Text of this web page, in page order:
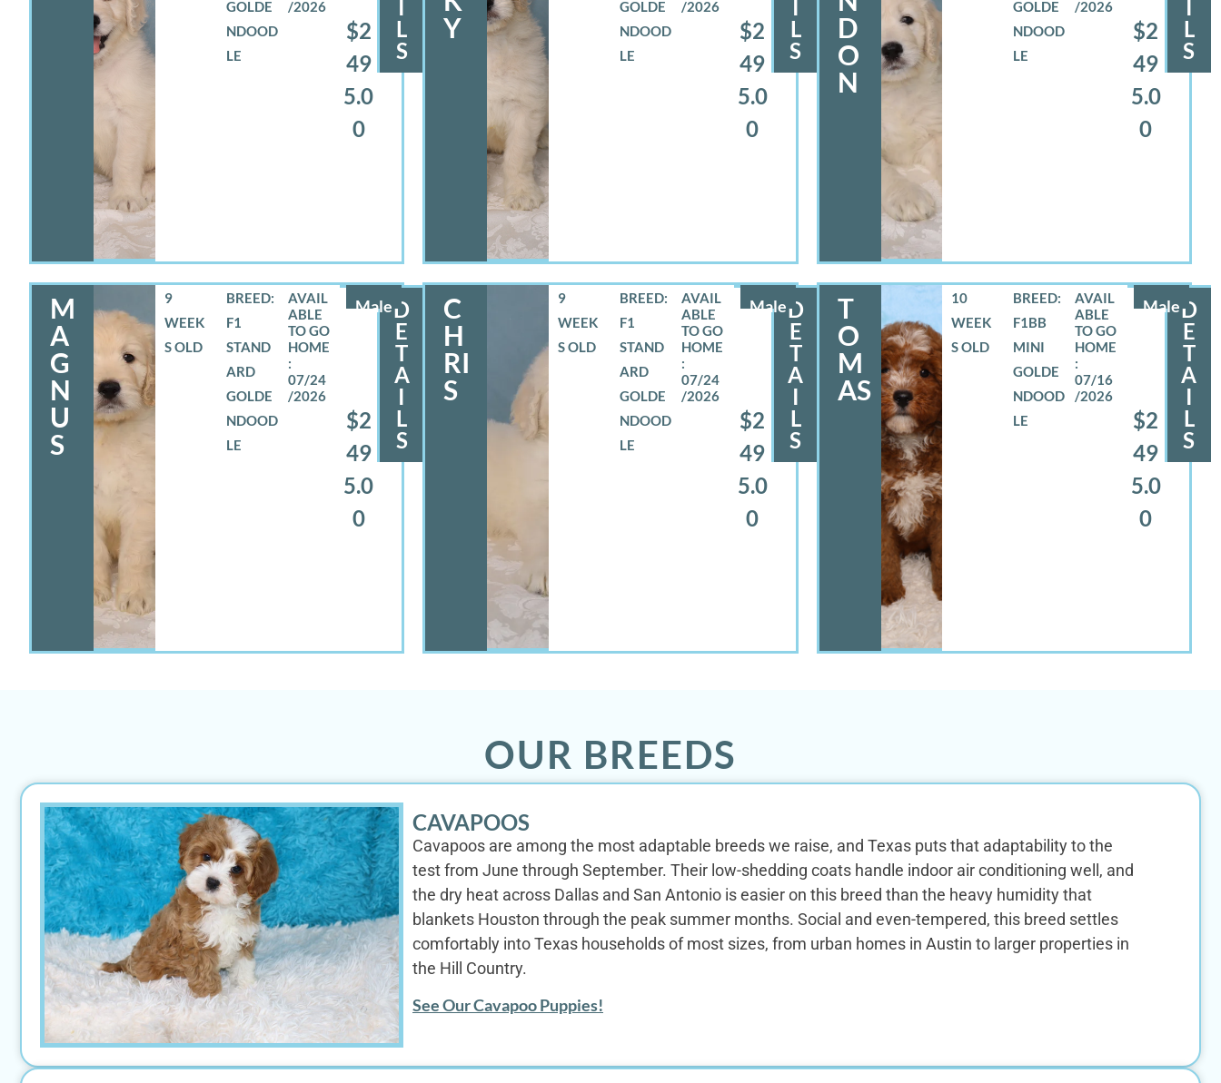
GOLDE
NDOOD
LE
/2026
$2
49
5.0
0
I
L
S
Y
GOLDE
NDOOD
LE
/2026
$2
49
5.0
0
I
L
S
D
O
N
GOLDE
NDOOD
LE
/2026
$2
49
5.0
0
I
L
S
M
A
G
N
U
S
Male
9
WEEK
S OLD
BREED:
F1
STAND
ARD
GOLDE
NDOOD
LE
07/24
/2026
$2
49
5.0
0
D
E
T
A
I
L
S
C
H
RI
S
Male
9
WEEK
S OLD
BREED:
F1
STAND
ARD
GOLDE
NDOOD
LE
07/24
/2026
$2
49
5.0
0
D
E
T
A
I
L
S
T
O
M
AS
Male
10
WEEK
S OLD
BREED:
F1BB
MINI
GOLDE
NDOOD
LE
07/16
/2026
$2
49
5.0
0
D
E
T
A
I
L
S
OUR BREEDS
CAVAPOOS
Cavapoos are among the most adaptable breeds we raise, and Texas puts that adaptability to the
test from June through September. Their low-shedding coats handle indoor air conditioning well, and
the dry heat across Dallas and San Antonio is easier on this breed than the heavy humidity that
blankets Houston through the peak summer months. Social and even-tempered, this breed settles
comfortably into Texas households of most sizes, from urban homes in Austin to larger properties in
the Hill Country.
See Our Cavapoo Puppies!